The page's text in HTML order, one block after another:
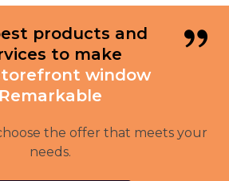
products and
to make
window
Remarkable
the offer that meets your
needs.